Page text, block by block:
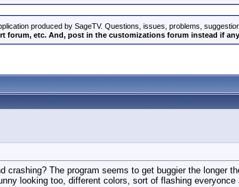
produced by SageTV. Questions, issues, problems,
forum, etc. And, post in the customizations forum instead if
crashing? The program seems to get buggier the
looking too, different colors, sort of flashing everyonce